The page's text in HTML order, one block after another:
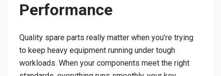
Performance
Quality spare parts really matter when you’re trying
to keep heavy equipment running under tough
workloads. When your components meet the right